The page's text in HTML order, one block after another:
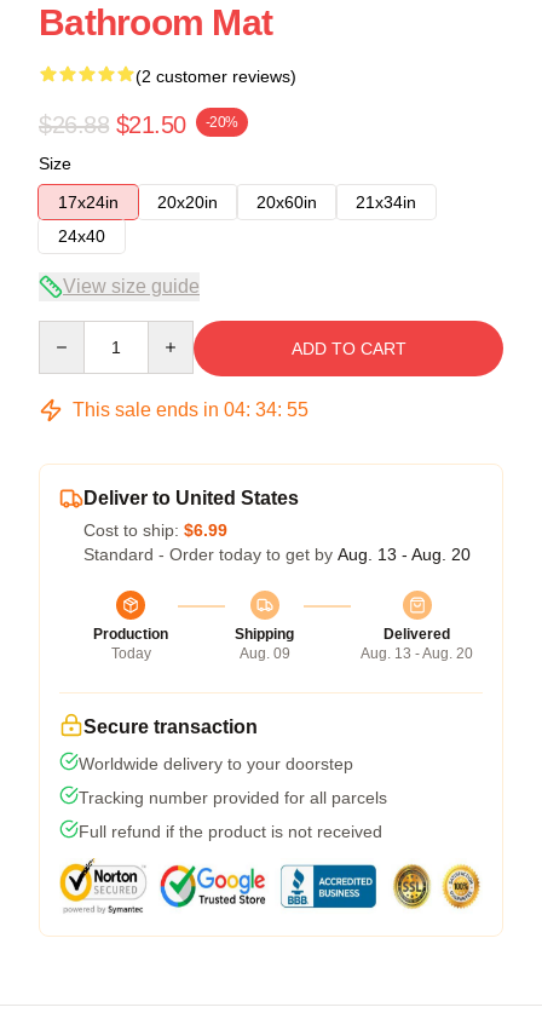
Bathroom Mat
(2 customer reviews)
$26.88 $21.50 -20%
Size
17x24in
20x20in 20x60in
21x34in
24x40
View size guide
ADD TO CART
This sale ends in 04: 34: 54
Deliver to United States
Cost to ship: $6.99
Standard - Order today to get by Aug. 13 - Aug. 20
Production
Today
Shipping
Aug. 09
Delivered
Aug. 13 - Aug. 20
Secure transaction
Worldwide delivery to your doorstep
Tracking number provided for all parcels
Full refund if the product is not received